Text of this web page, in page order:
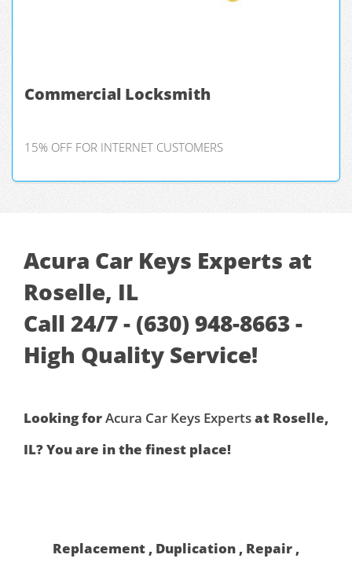
Commercial Locksmith
15% OFF FOR INTERNET CUSTOMERS
Acura Car Keys Experts at
Roselle, IL
Call 24/7 - (630) 948-8663 -
High Quality Service!
Looking forAcura Car Keys Expertsat Roselle,
IL? You are in the finest place!
Replacement , Duplication , Repair ,